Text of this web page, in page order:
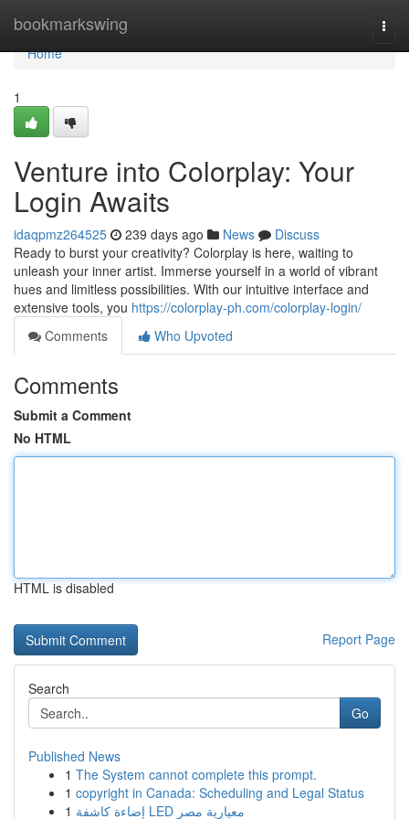
bookmarkswing
Home
Home
1
Venture into Colorplay: Your
Login Awaits
idaqpmz264525 239 days ago News
Discuss
Ready to burst your creativity? Colorplay is here, waiting to
unleash your inner artist. Immerse yourself in a world of vibrant
hues and limitless possibilities. With our intuitive interface and
extensive tools, you https://colorplay-ph.com/colorplay-login/
Comments
Who Upvoted
Comments
Submit a Comment
No HTML
HTML is disabled
Report Page
Search
Go
Published News
1 The System cannot complete this prompt.
1 copyright in Canada: Scheduling and Legal Status
1
إضاءة كاشفة LED معيارية مصر